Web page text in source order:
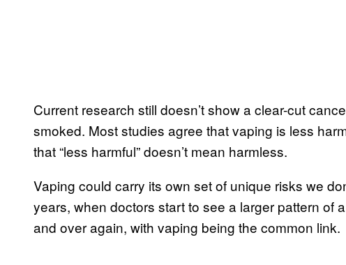
Current research still doesn’t show a clear-cut
smoked. Most studies agree that vaping is less
that “less harmful” doesn’t mean harmless.
Vaping could carry its own set of unique risks we
years, when doctors start to see a larger pattern of
and over again, with vaping being the common link.